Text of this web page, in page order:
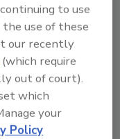
and Recovery
to use
use of these
our recently
(which require
out of court).
which
your
Policy